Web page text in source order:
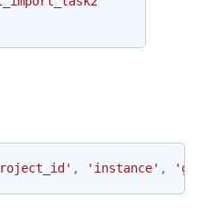
, 'instance' ,